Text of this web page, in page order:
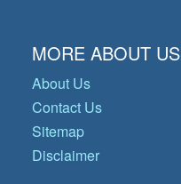
MORE ABOUT US
About Us
Contact Us
Sitemap
Disclaimer